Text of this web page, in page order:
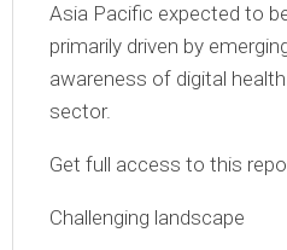
Asia Pacific expected to
primarily driven by
awareness of digital
sector.
Get full access to this
Challenging landscape